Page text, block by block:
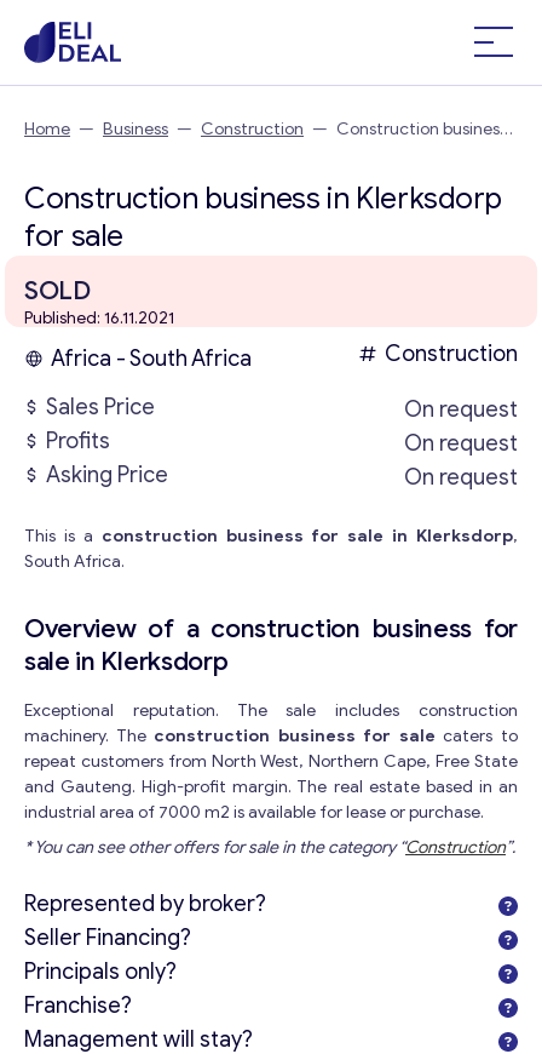
Home — Business — Construction — Construction business
Construction business in Klerksdorp
for sale
SOLD
Published: 16.11.2021
Africa - South Africa
Construction
Sales Price
On request
Profits
On request
Asking Price
On request
This is a construction business for sale in Klerksdorp,
South Africa.
Overview of a construction business for
sale in Klerksdorp
Exceptional reputation. The sale includes construction
machinery. The construction business for sale caters to
repeat customers from North West, Northern Cape, Free State
and Gauteng. High-profit margin. The real estate based in an
industrial area of 7000 m2 is available for lease or purchase.
* You can see other offers for sale in the category “Construction”.
Represented by broker?
Seller Financing?
Principals only?
Franchise?
Management will stay?